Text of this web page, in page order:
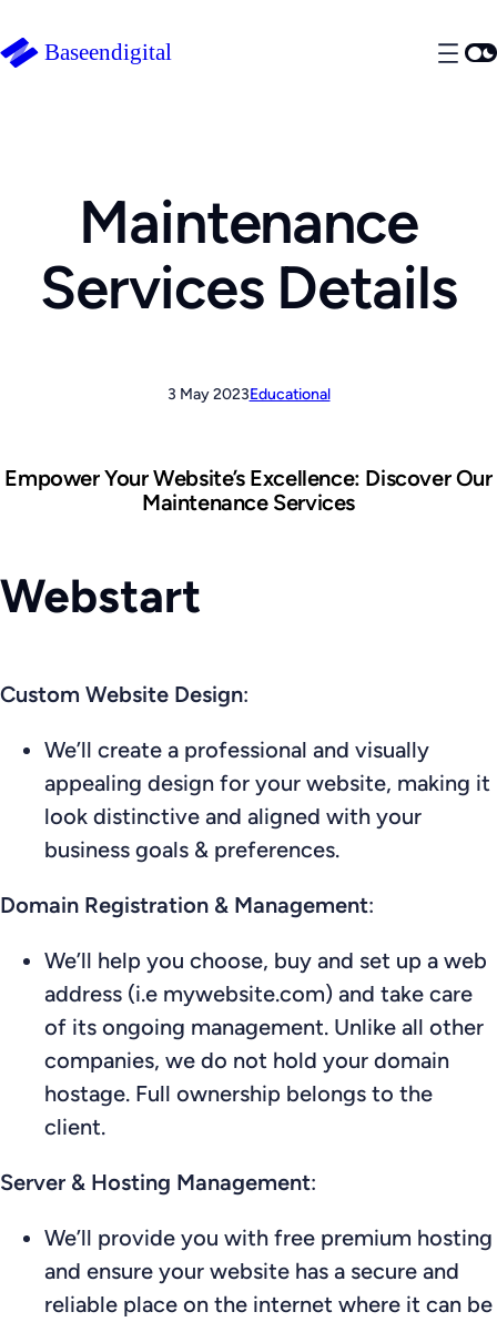
Maintenance
Services Details
3 May 2023Educational
Empower Your Website’s Excellence: Discover Our
Maintenance Services
Webstart
Custom Website Design:
We’ll create a professional and visually
appealing design for your website, making it
look distinctive and aligned with your
business goals & preferences.
Domain Registration & Management:
We’ll help you choose, buy and set up a web
address (i.e mywebsite.com) and take care
of its ongoing management. Unlike all other
companies, we do not hold your domain
hostage. Full ownership belongs to the
client.
Server & Hosting Management:
We’ll provide you with free premium hosting
and ensure your website has a secure and
reliable place on the internet where it can be